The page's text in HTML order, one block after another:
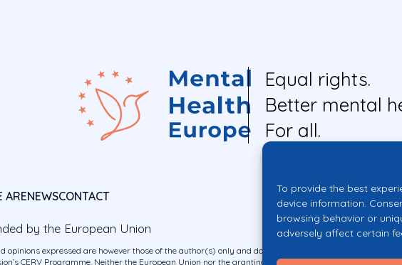
To provide the best
device information.
browsing behavior or
adversely affect certain
Equal rights.
Better mental
For all.
ARENEWSCONTACT
by the European Union
opinions expressed are however those of the author(s) only and do not necessarily reflect those of the
CERV Programme. Neither the European Union nor the granting authority can be held responsible